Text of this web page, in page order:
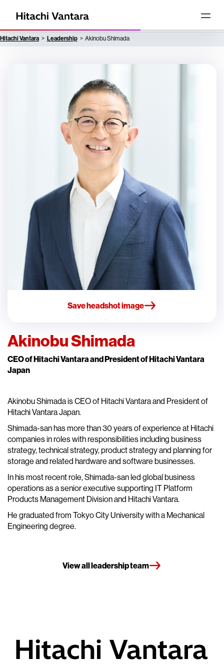
Hitachi Vantara Leadership Akinobu Shimada
Save headshot image
Akinobu Shimada
CEO of Hitachi Vantara and President of Hitachi Vantara
Japan
Akinobu Shimada is CEO of Hitachi Vantara and President of
Hitachi Vantara Japan.
Shimada-san has more than 30 years of experience at Hitachi
companies in roles with responsibilities including business
strategy, technical strategy, product strategy and planning for
storage and related hardware and software businesses.
In his most recent role, Shimada-san led global business
operations as a senior executive supporting IT Platform
Products Management Division and Hitachi Vantara.
He graduated from Tokyo City University with a Mechanical
Engineering degree.
View all leadership team